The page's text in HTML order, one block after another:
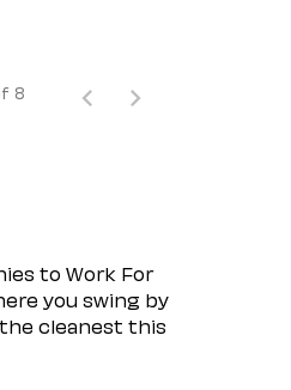
8
to Work For
you swing by
cleanest this